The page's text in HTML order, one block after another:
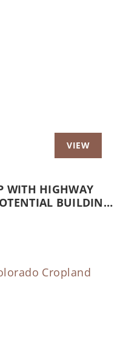
WITH HIGHWAY
BUILDING